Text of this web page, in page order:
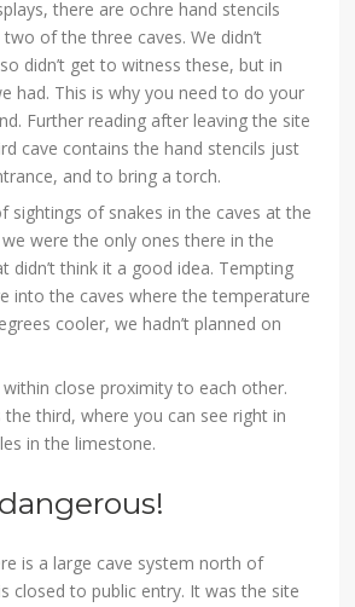
there are ochre hand stencils
of the three caves. We didn’t
didn’t get to witness these, but in
had. This is why you need to do your
Further reading after leaving the site
cave contains the hand stencils just
and to bring a torch.
sightings of snakes in the caves at the
were the only ones there in the
didn’t think it a good idea. Tempting
into the caves where the temperature
cooler, we hadn’t planned on
close proximity to each other.
third, where you can see right in
in the limestone.
is a large cave system north of
closed to public entry. It was the site